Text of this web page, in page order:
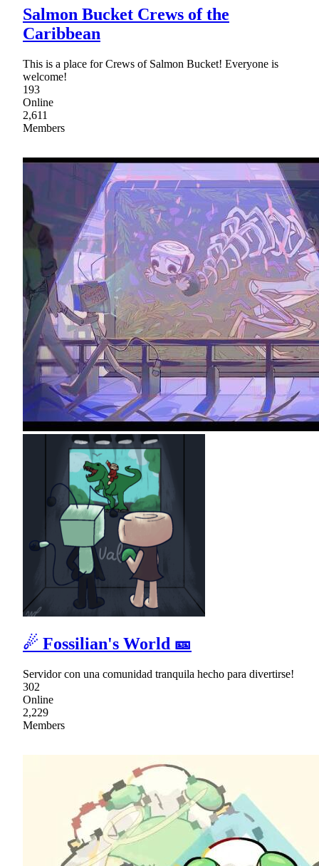
Salmon Bucket Crews of the
Caribbean
This is a place for Crews of Salmon Bucket! Everyone is
welcome!
193
Online
2,611
Members
☄ Fossilian's World 🎫
Servidor con una comunidad tranquila hecho para divertirse!
302
Online
2,229
Members